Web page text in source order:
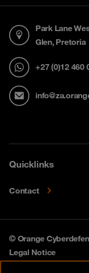
Park Lane
Glen, Pretoria
+27 (0)12 460
Quicklinks
Contact
© Orange
Legal Notice